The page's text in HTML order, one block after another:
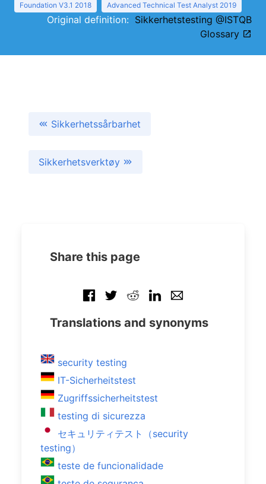
Foundation V3.1 2018 Advanced Technical Test Analyst 2019
Original definition: Sikkerhetstesting @ISTQB
Glossary
Sikkerhetssårbarhet
Sikkerhetsverktøy
Share this page
Translations and synonyms
security testing
IT-Sicherheitstest
Zugriffssicherheitstest
testing di sicurezza
セキュリティテスト（security
testing）
teste de funcionalidade